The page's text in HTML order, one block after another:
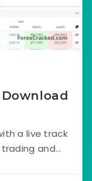
Download
a live track
and...